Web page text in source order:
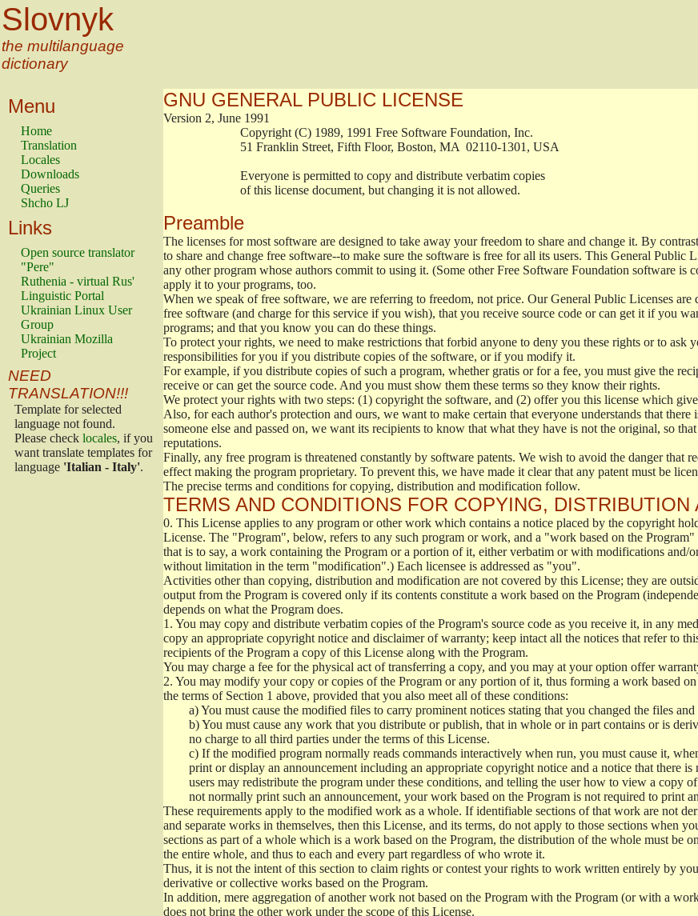
Slovnyk
the multilanguage
dictionary
Menu
Home
Translation
Locales
Downloads
Queries
Shcho LJ
Links
Open source translator
"Pere"
Ruthenia - virtual Rus'
Linguistic Portal
Ukrainian Linux User
Group
Ukrainian Mozilla
Project
NEED
TRANSLATION!!!
Template for selected
language not found.
Please check locales, if you
want translate templates for
language 'Italian - Italy'.
GNU GENERAL PUBLIC LICENSE
Version 2, June 1991
                        Copyright (C) 1989, 1991 Free Software Foundation, Inc.
                        51 Franklin Street, Fifth Floor, Boston, MA  02110-1301, USA
                        Everyone is permitted to copy and distribute verbatim copies
                        of this license document, but changing it is not allowed.
Preamble
The licenses for most software are designed to take away your freedom to share and change it. By
to share and change free software--to make sure the software is free for all its users. This General
any other program whose authors commit to using it. (Some other Free Software Foundation software is
apply it to your programs, too.
When we speak of free software, we are referring to freedom, not price. Our General Public Licenses
free software (and charge for this service if you wish), that you receive source code or can get it if you
programs; and that you know you can do these things.
To protect your rights, we need to make restrictions that forbid anyone to deny you these rights or to ask
responsibilities for you if you distribute copies of the software, or if you modify it.
For example, if you distribute copies of such a program, whether gratis or for a fee, you must give the
receive or can get the source code. And you must show them these terms so they know their rights.
We protect your rights with two steps: (1) copyright the software, and (2) offer you this license which
Also, for each author's protection and ours, we want to make certain that everyone understands that
someone else and passed on, we want its recipients to know that what they have is not the original, so
reputations.
Finally, any free program is threatened constantly by software patents. We wish to avoid the danger
effect making the program proprietary. To prevent this, we have made it clear that any patent must be
The precise terms and conditions for copying, distribution and modification follow.
TERMS AND CONDITIONS FOR COPYING, DISTRIBUTION
0. This License applies to any program or other work which contains a notice placed by the copyright
License. The "Program", below, refers to any such program or work, and a "work based on the
that is to say, a work containing the Program or a portion of it, either verbatim or with modifications and/
without limitation in the term "modification".) Each licensee is addressed as "you".
Activities other than copying, distribution and modification are not covered by this License; they are
output from the Program is covered only if its contents constitute a work based on the Program
depends on what the Program does.
1. You may copy and distribute verbatim copies of the Program's source code as you receive it, in any
copy an appropriate copyright notice and disclaimer of warranty; keep intact all the notices that refer to
recipients of the Program a copy of this License along with the Program.
You may charge a fee for the physical act of transferring a copy, and you may at your option offer
2. You may modify your copy or copies of the Program or any portion of it, thus forming a work based
the terms of Section 1 above, provided that you also meet all of these conditions:
a)You must cause the modified files to carry prominent notices stating that you changed the files and
b)You must cause any work that you distribute or publish, that in whole or in part contains or is
no charge to all third parties under the terms of this License.
c) If the modified program normally reads commands interactively when run, you must cause it,
print or display an announcement including an appropriate copyright notice and a notice that there
users may redistribute the program under these conditions, and telling the user how to view a copy
not normally print such an announcement, your work based on the Program is not required to print
These requirements apply to the modified work as a whole. If identifiable sections of that work are not
and separate works in themselves, then this License, and its terms, do not apply to those sections when
sections as part of a whole which is a work based on the Program, the distribution of the whole must be
the entire whole, and thus to each and every part regardless of who wrote it.
Thus, it is not the intent of this section to claim rights or contest your rights to work written entirely by
derivative or collective works based on the Program.
In addition, mere aggregation of another work not based on the Program with the Program (or with a
does not bring the other work under the scope of this License.